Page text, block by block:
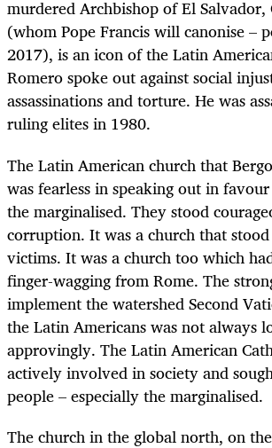
murdered Archbishop of El Salvador,
(whom Pope Francis will canonise –
2017), is an icon of the Latin
Romero spoke out against social
assassinations and torture. He was
ruling elites in 1980.
The Latin American church that
was fearless in speaking out in
the marginalised. They stood
corruption. It was a church that
victims. It was a church too which
finger-wagging from Rome. The
implement the watershed Second
the Latin Americans was not always
approvingly. The Latin American
actively involved in society and
people – especially the marginalised.
The church in the global north, on